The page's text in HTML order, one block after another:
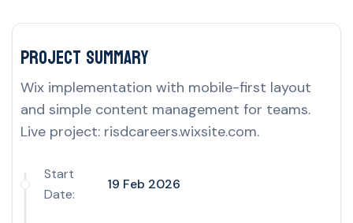
Project delivery overview for this UK
Project Summary
Wix implementation with mobile-first layout
and simple content management for teams.
Live project: risdcareers.wixsite.com.
Start
Date:
19 Feb 2026